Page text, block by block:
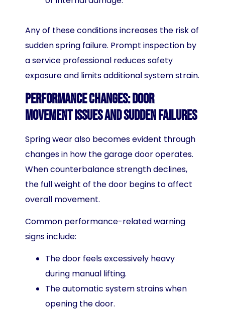
Any of these conditions increases the risk of
sudden spring failure. Prompt inspection by
a service professional reduces safety
exposure and limits additional system strain.
Performance Changes: Door
Movement Issues and Sudden Failures
Spring wear also becomes evident through
changes in how the garage door operates.
When counterbalance strength declines,
the full weight of the door begins to affect
overall movement.
Common performance-related warning
signs include:
The door feels excessively heavy
during manual lifting.
The automatic system strains when
opening the door.